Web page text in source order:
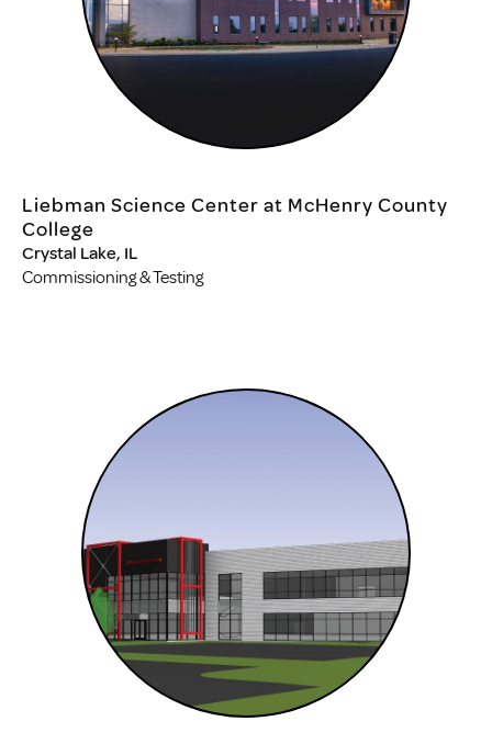
Liebman Science Center at McHenry County
College
Crystal Lake, IL
Commissioning & Testing